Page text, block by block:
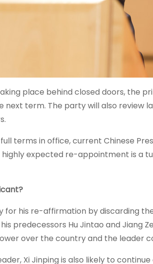
place behind closed doors, the
next term. The party will also review
terms in office, current Chinese
expected re-appointment is a
for his re-affirmation by discarding
predecessors Hu Jintao and Jiang
over the country and the leader
Xi Jinping is also likely to